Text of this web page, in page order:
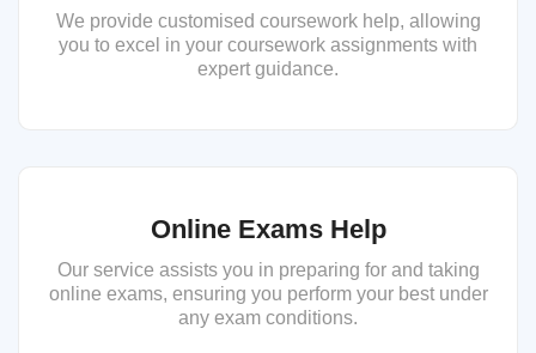
We provide customised coursework help, allowing
you to excel in your coursework assignments with
expert guidance.
Online Exams Help
Our service assists you in preparing for and taking
online exams, ensuring you perform your best under
any exam conditions.